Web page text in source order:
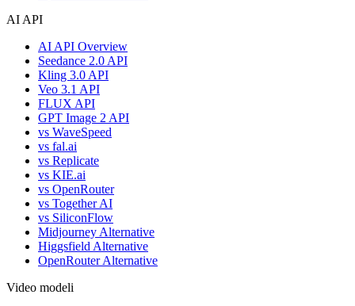
AI API
AI API Overview
Seedance 2.0 API
Kling 3.0 API
Veo 3.1 API
FLUX API
GPT Image 2 API
vs WaveSpeed
vs fal.ai
vs Replicate
vs KIE.ai
vs OpenRouter
vs Together AI
vs SiliconFlow
Midjourney Alternative
Higgsfield Alternative
OpenRouter Alternative
Video modeli